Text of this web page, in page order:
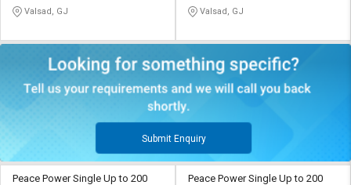
Valsad, GJ Valsad, GJ
Submit Enquiry
Peace Power Single Up to 200
Peace Power Single Up to 200